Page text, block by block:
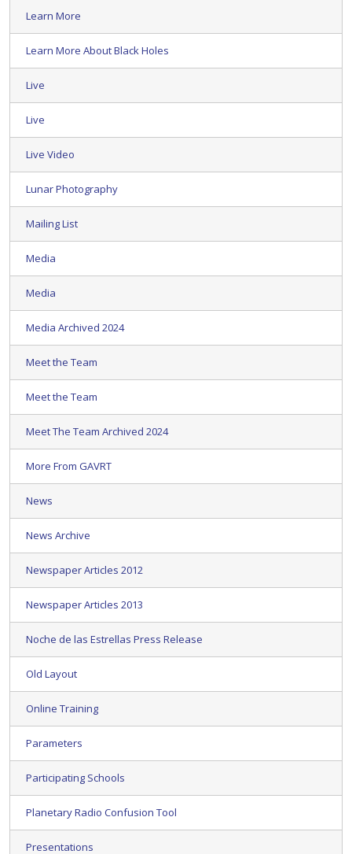
Learn More
Learn More About Black Holes
Live
Live
Live Video
Lunar Photography
Mailing List
Media
Media
Media Archived 2024
Meet the Team
Meet the Team
Meet The Team Archived 2024
More From GAVRT
News
News Archive
Newspaper Articles 2012
Newspaper Articles 2013
Noche de las Estrellas Press Release
Old Layout
Online Training
Parameters
Participating Schools
Planetary Radio Confusion Tool
Presentations